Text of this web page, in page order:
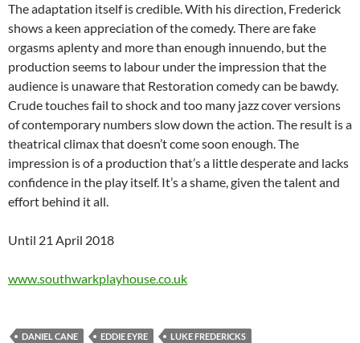
The adaptation itself is credible. With his direction, Frederick
shows a keen appreciation of the comedy. There are fake
orgasms aplenty and more than enough innuendo, but the
production seems to labour under the impression that the
audience is unaware that Restoration comedy can be bawdy.
Crude touches fail to shock and too many jazz cover versions
of contemporary numbers slow down the action. The result is a
theatrical climax that doesn’t come soon enough. The
impression is of a production that’s a little desperate and lacks
confidence in the play itself. It’s a shame, given the talent and
effort behind it all.
Until 21 April 2018
www.southwarkplayhouse.co.uk
DANIEL CANE EDDIE EYRE
LUKE FREDERICKS